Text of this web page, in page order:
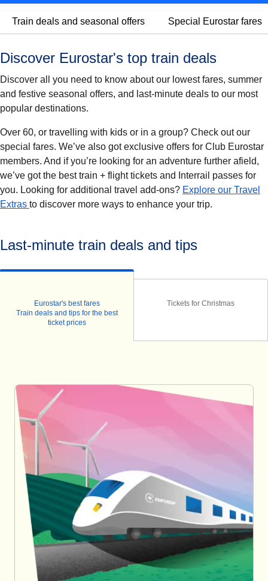
Train deals and seasonal offers Special Eurostar fares
Discover Eurostar's top train deals
Discover all you need to know about our lowest fares, summer
and festive seasonal offers, and last-minute deals to our most
popular destinations.
Over 60, or travelling with kids or in a group? Check out our
special fares. We’ve also got exclusive offers for Club Eurostar
members. And if you’re looking for an adventure further afield,
we’ve got the best train + flight tickets and Interrail passes for
you. Looking for additional travel add-ons? Explore our Travel
Extras to discover more ways to enhance your trip.
Last-minute train deals and tips
Eurostar's best fares
Train deals and tips for the best
ticket prices
Tickets for Christmas